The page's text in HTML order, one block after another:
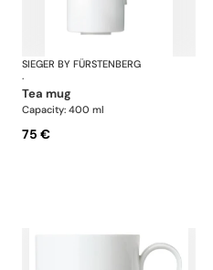
My China White
SIEGER BY FÜRSTENBERG
·
tea mug
Capacity: 400 ml
75 €